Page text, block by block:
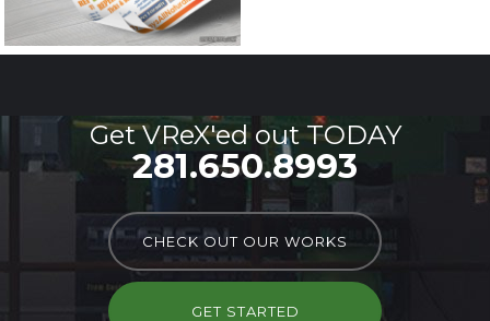
Get VReX'ed out TODAY
281.650.8993
CHECK OUT OUR WORKS
GET STARTED